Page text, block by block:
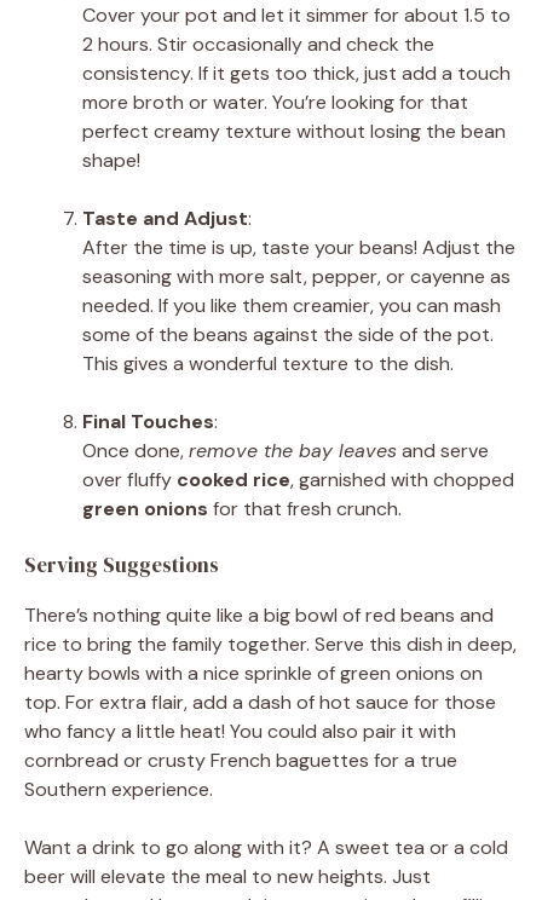
Cover your pot and let it simmer for about 1.5 to
2 hours. Stir occasionally and check the
consistency. If it gets too thick, just add a touch
more broth or water. You’re looking for that
perfect creamy texture without losing the bean
shape!
Taste and Adjust:
After the time is up, taste your beans! Adjust the
seasoning with more salt, pepper, or cayenne as
needed. If you like them creamier, you can mash
some of the beans against the side of the pot.
This gives a wonderful texture to the dish.
Final Touches:
Once done,remove the bay leavesand serve
over fluffy cooked rice, garnished with chopped
green onions for that fresh crunch.
Serving Suggestions
There’s nothing quite like a big bowl of red beans and
rice to bring the family together. Serve this dish in deep,
hearty bowls with a nice sprinkle of green onions on
top. For extra flair, add a dash of hot sauce for those
who fancy a little heat! You could also pair it with
cornbread or crusty French baguettes for a true
Southern experience.
Want a drink to go along with it? A sweet tea or a cold
beer will elevate the meal to new heights. Just